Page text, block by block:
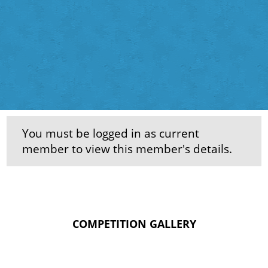
You must be logged in as current
member to view this member's details.
COMPETITION GALLERY